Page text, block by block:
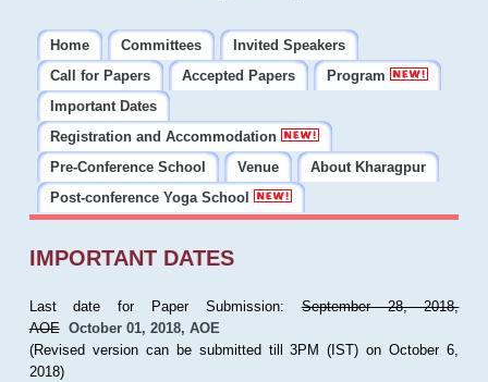
Home Committees
Invited Speakers
Call for Papers
Accepted Papers
Program
Important Dates
Registration and Accommodation
Pre-Conference School
Venue
About Kharagpur
Post-conference Yoga School
IMPORTANT DATES
Last date for Paper Submission:September 28, 2018,
AOE October 01, 2018, AOE
(Revised version can be submitted till 3PM (IST) on October 6,
2018)